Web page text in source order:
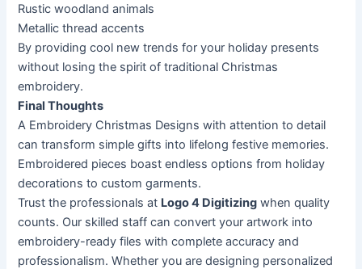
Rustic woodland animals
Metallic thread accents
By providing cool new trends for your holiday presents
without losing the spirit of traditional Christmas
embroidery.
Final Thoughts
A Embroidery Christmas Designs with attention to detail
can transform simple gifts into lifelong festive memories.
Embroidered pieces boast endless options from holiday
decorations to custom garments.
Trust the professionals at Logo 4 Digitizing when quality
counts. Our skilled staff can convert your artwork into
embroidery-ready files with complete accuracy and
professionalism. Whether you are designing personalized